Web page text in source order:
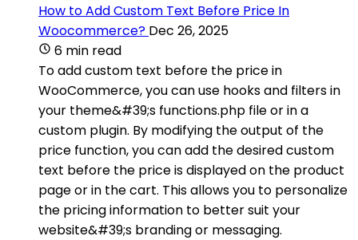
How to Add Custom Text Before Price In
Woocommerce? Dec 26, 2025
6 min read
To add custom text before the price in
WooCommerce, you can use hooks and filters in
your theme&#39;s functions.php file or in a
custom plugin. By modifying the output of the
price function, you can add the desired custom
text before the price is displayed on the product
page or in the cart. This allows you to personalize
the pricing information to better suit your
website&#39;s branding or messaging.